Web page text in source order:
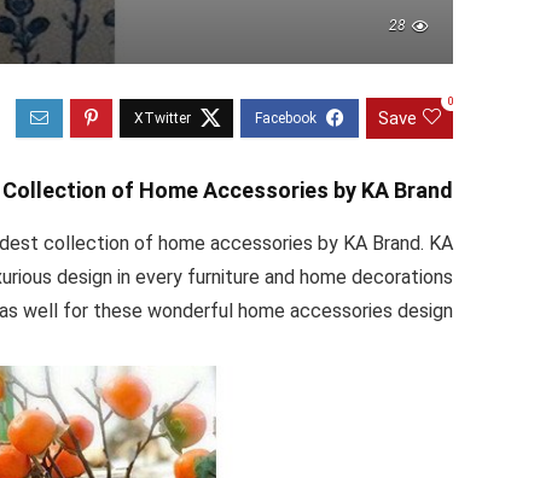
28
Save
0
of Home Accessories by KA Brand
collection of home accessories by KA Brand. KA
design in every furniture and home decorations
well for these wonderful home accessories design.